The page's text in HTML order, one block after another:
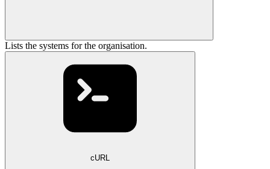
Lists the systems for the organisation.
cURL